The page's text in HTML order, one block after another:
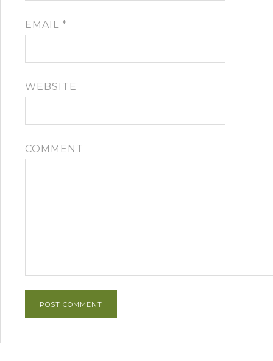
EMAIL *
WEBSITE
COMMENT